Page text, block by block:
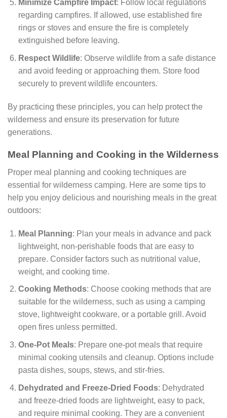
Minimize Campfire Impact: Follow local regulations
regarding campfires. If allowed, use established fire
rings or stoves and ensure the fire is completely
extinguished before leaving.
Respect Wildlife: Observe wildlife from a safe distance
and avoid feeding or approaching them. Store food
securely to prevent wildlife encounters.
By practicing these principles, you can help protect the
wilderness and ensure its preservation for future
generations.
Meal Planning and Cooking in the Wilderness
Proper meal planning and cooking techniques are
essential for wilderness camping. Here are some tips to
help you enjoy delicious and nourishing meals in the great
outdoors:
Meal Planning: Plan your meals in advance and pack
lightweight, non-perishable foods that are easy to
prepare. Consider factors such as nutritional value,
weight, and cooking time.
Cooking Methods: Choose cooking methods that are
suitable for the wilderness, such as using a camping
stove, lightweight cookware, or a portable grill. Avoid
open fires unless permitted.
One-Pot Meals: Prepare one-pot meals that require
minimal cooking utensils and cleanup. Options include
pasta dishes, soups, stews, and stir-fries.
Dehydrated and Freeze-Dried Foods: Dehydrated
and freeze-dried foods are lightweight, easy to pack,
and require minimal cooking. They are a convenient